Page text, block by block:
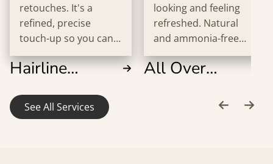
Hairline
Retouch
retouches. It's a
refined, precise
touch-up so you can
step out feeling
confident every time.
All Over
looking and feeling
refreshed. Natural
and ammonia-free
options are available
upon request.
See All Services